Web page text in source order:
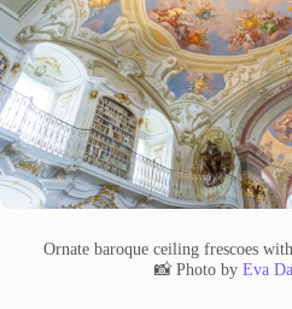
Ornate baroque ceiling frescoes
📸 Photo by Eva